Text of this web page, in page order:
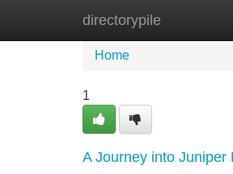
directorypile
Home
Home
1
A Journey into Juniper